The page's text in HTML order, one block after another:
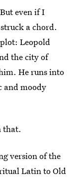
even if I
a chord.
Leopold
the city of
He runs into
and moody
that.
version of the
Latin to Old